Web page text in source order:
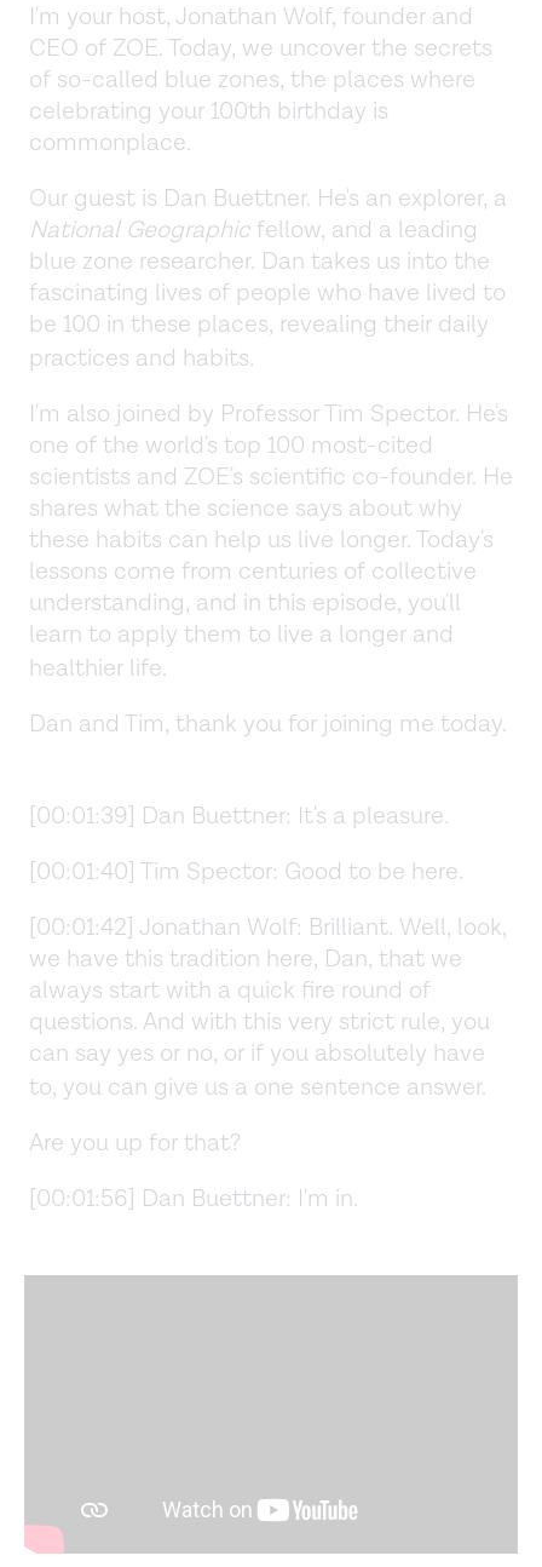
I'm your host, Jonathan Wolf, founder and
CEO of ZOE. Today, we uncover the secrets
of so-called blue zones, the places where
celebrating your 100th birthday is
commonplace.
Our guest is Dan Buettner. He's an explorer, a
National Geographic fellow, and a leading
blue zone researcher. Dan takes us into the
fascinating lives of people who have lived to
be 100 in these places, revealing their daily
practices and habits.
I'm also joined by Professor Tim Spector. He's
one of the world's top 100 most-cited
scientists and ZOE's scientific co-founder. He
shares what the science says about why
these habits can help us live longer. Today's
lessons come from centuries of collective
understanding, and in this episode, you'll
learn to apply them to live a longer and
healthier life.
Dan and Tim, thank you for joining me today.
[00:01:39] Dan Buettner: It's a pleasure.
[00:01:40] Tim Spector: Good to be here.
[00:01:42] Jonathan Wolf: Brilliant. Well, look,
we have this tradition here, Dan, that we
always start with a quick fire round of
questions. And with this very strict rule, you
can say yes or no, or if you absolutely have
to, you can give us a one sentence answer.
Are you up for that?
[00:01:56] Dan Buettner: I'm in.